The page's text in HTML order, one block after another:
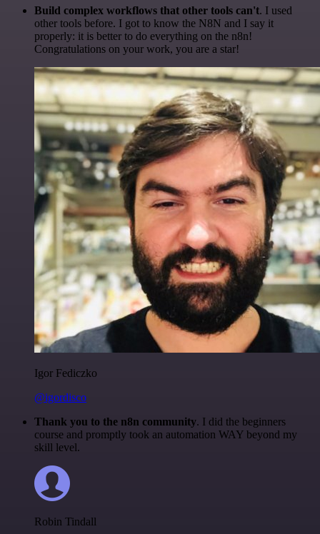
Build complex workflows that other tools can't. I used
other tools before. I got to know the N8N and I say it
properly: it is better to do everything on the n8n!
Congratulations on your work, you are a star!
Igor Fediczko
@igordisco
Thank you to the n8n community. I did the beginners
course and promptly took an automation WAY beyond my
skill level.
Robin Tindall